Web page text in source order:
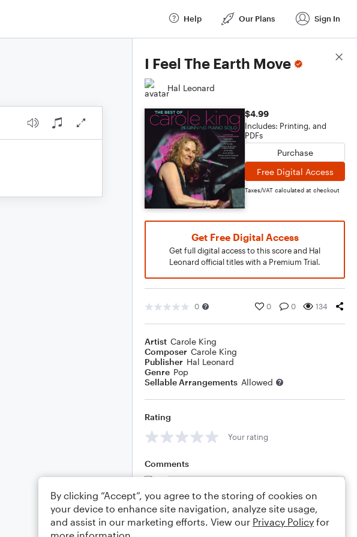
Help Our Plans Sign In
I Feel The Earth Move
Hal Leonard
$4.99
Includes: Printing, and
PDFs
Purchase
Free Digital Access
Taxes/VAT calculated at checkout
Get Free Digital Access
Get full digital access to this score and Hal
Leonard official titles with a Premium Trial.
0 0 0 134
Artist Carole King
Composer Carole King
Publisher Hal Leonard
Genre Pop
Sellable Arrangements Allowed
Rating
Your rating
Comments
Editing tips Comment
Score Details
By clicking “Accept”, you agree to the storing of cookies on
your device to enhance site navigation, analyze site usage,
and assist in our marketing efforts. View our Privacy Policy for